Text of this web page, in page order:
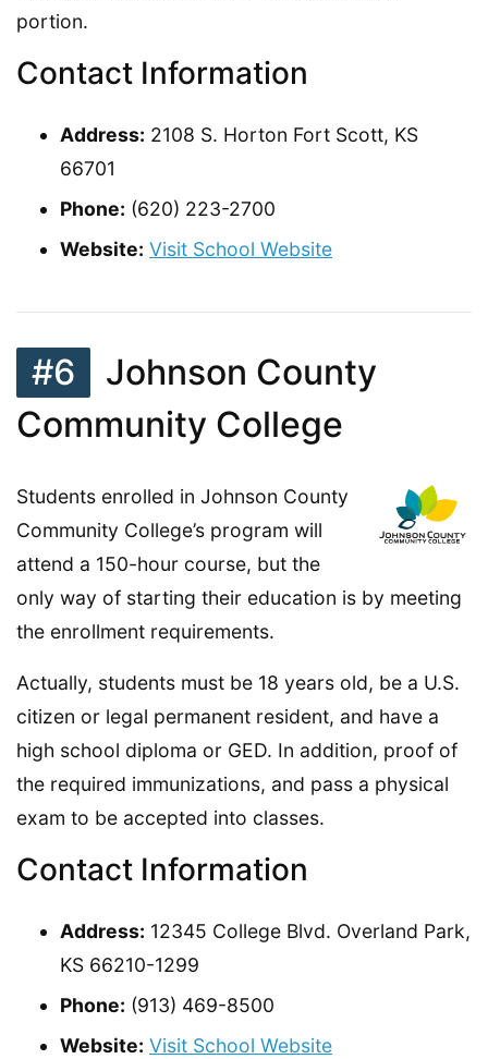
portion.
Contact Information
Address: 2108 S. Horton Fort Scott, KS
66701
Phone: (620) 223-2700
Website: Visit School Website
#6
Johnson County
Community College
Students enrolled in Johnson County
Community College’s program will
attend a 150-hour course, but the
only way of starting their education is by meeting
the enrollment requirements.
Actually, students must be 18 years old, be a U.S.
citizen or legal permanent resident, and have a
high school diploma or GED. In addition, proof of
the required immunizations, and pass a physical
exam to be accepted into classes.
Contact Information
Address: 12345 College Blvd. Overland Park,
KS 66210-1299
Phone: (913) 469-8500
Website: Visit School Website